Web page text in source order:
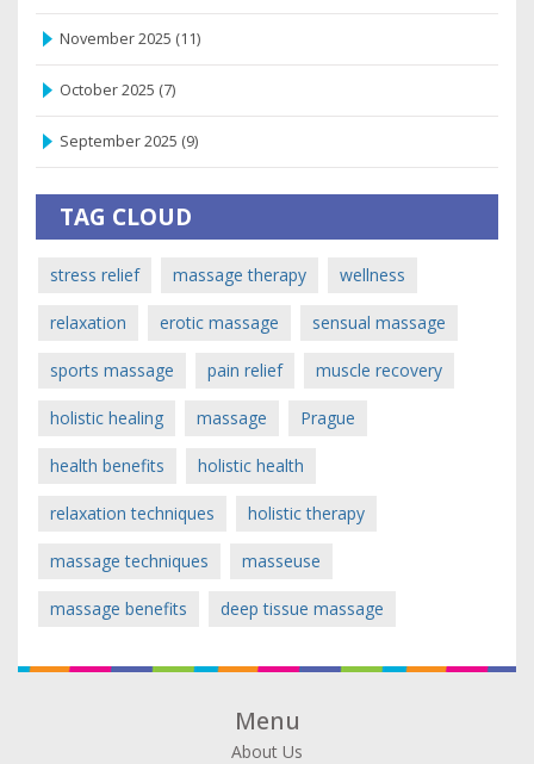
November 2025 (11)
October 2025 (7)
September 2025 (9)
TAG CLOUD
stress relief massage therapy wellness
relaxation erotic massage sensual massage
sports massage pain relief muscle recovery
holistic healing massage Prague
health benefits holistic health
relaxation techniques holistic therapy
massage techniques masseuse
massage benefits deep tissue massage
Menu
About Us